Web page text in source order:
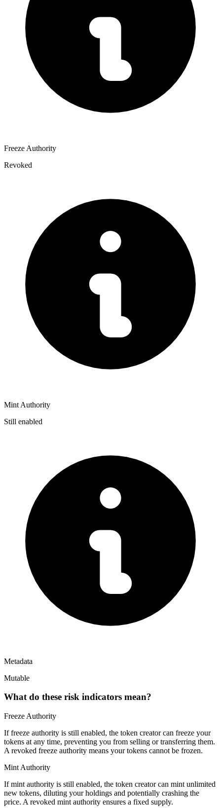
Freeze Authority
Revoked
Mint Authority
Still enabled
Metadata
Mutable
What do these risk indicators mean?
Freeze Authority
If freeze authority is still enabled, the token creator can freeze your
tokens at any time, preventing you from selling or transferring them.
A revoked freeze authority means your tokens cannot be frozen.
Mint Authority
If mint authority is still enabled, the token creator can mint unlimited
new tokens, diluting your holdings and potentially crashing the
price. A revoked mint authority ensures a fixed supply.